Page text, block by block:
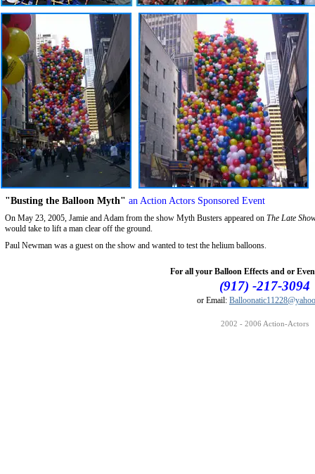
"Busting the Balloon Myth" an Action Actors Sponsored Event
On May 23, 2005, Jamie and Adam from the show Myth Busters appeared on The Late
would take to lift a man clear off the ground.
Paul Newman was a guest on the show and wanted to test the helium balloons.
For all your Balloon Effects and or
(917) -217-3094
or Email:
2002 - 2006 Action-Actors